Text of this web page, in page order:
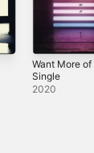
Want More of
Single
2020